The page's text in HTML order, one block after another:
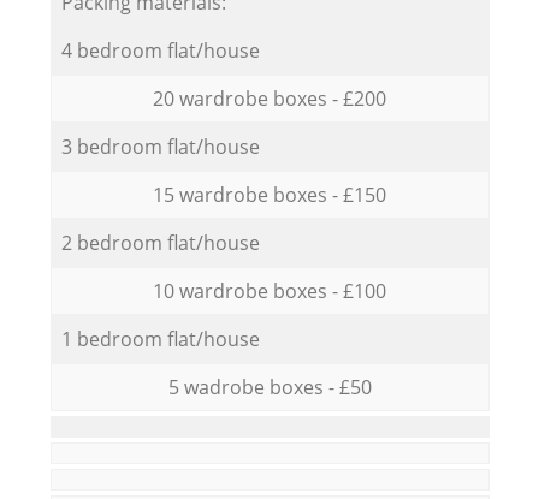
4 bedroom flat/house
20 wardrobe boxes - £200
3 bedroom flat/house
15 wardrobe boxes - £150
2 bedroom flat/house
10 wardrobe boxes - £100
1 bedroom flat/house
5 wadrobe boxes - £50